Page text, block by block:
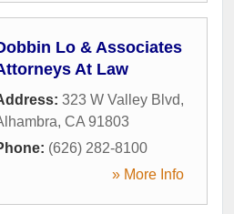
Lo & Associates
At Law
323 W Valley Blvd,
, CA 91803
(626) 282-8100
» More Info